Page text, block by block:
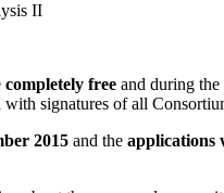
II
completely free and during
with signatures of all
2015 and the applications